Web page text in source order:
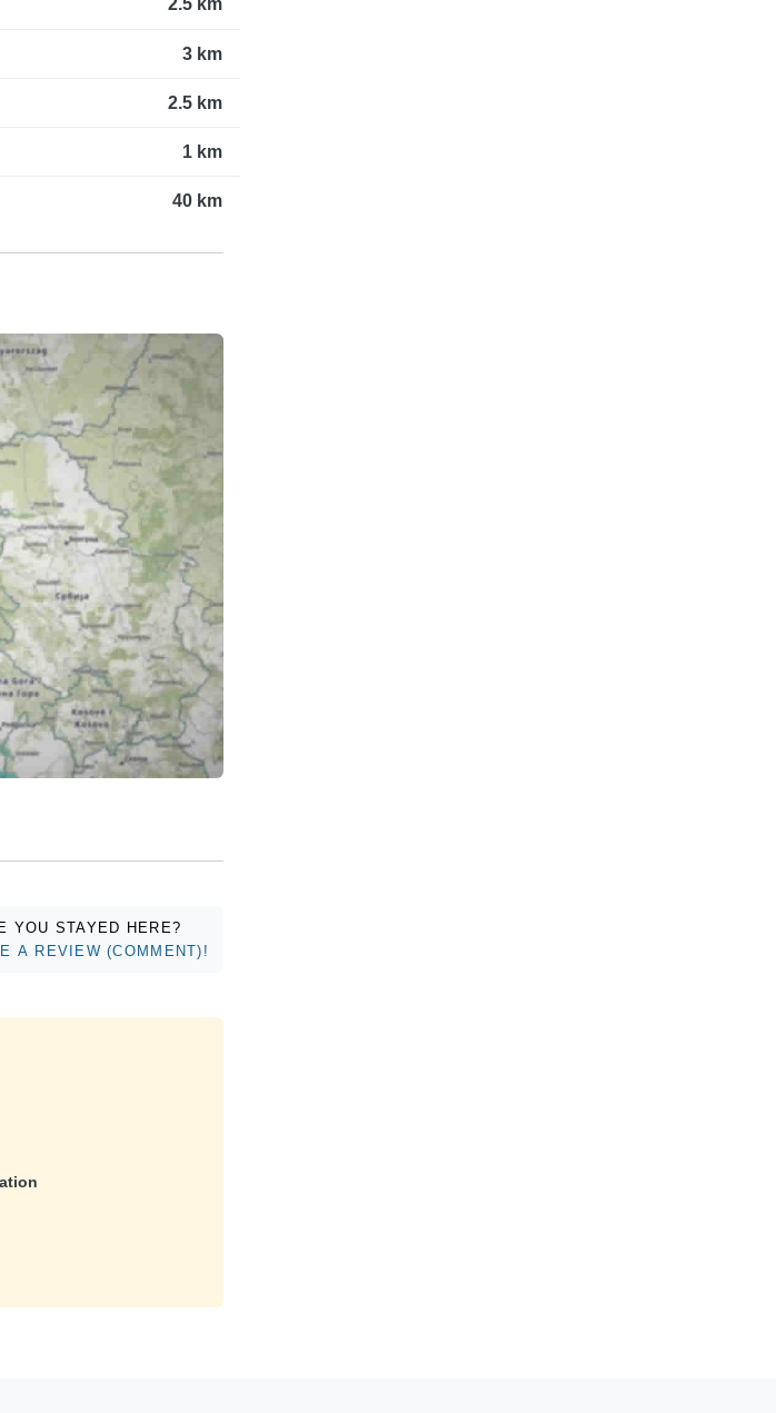
2.5 km
3 km
2.5 km
1 km
40 km
YOU STAYED HERE?
A REVIEW (COMMENT)!